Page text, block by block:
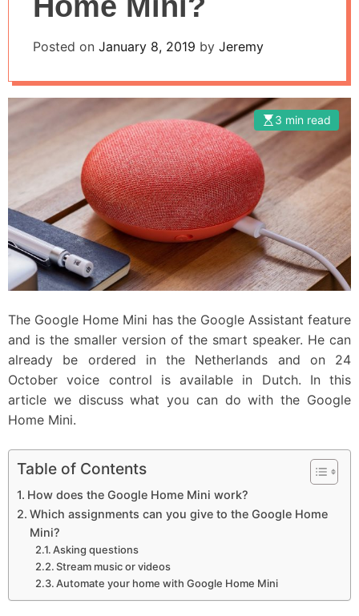
Posted on January 8, 2019 by Jeremy
3 min read
The Google Home Mini has the Google Assistant feature
and is the smaller version of the smart speaker. He can
already be ordered in the Netherlands and on 24
October voice control is available in Dutch. In this
article we discuss what you can do with the Google
Home Mini.
Table of Contents
How does the Google Home Mini work?
Which assignments can you give to the Google Home
Mini?
Asking questions
Stream music or videos
Automate your home with Google Home Mini